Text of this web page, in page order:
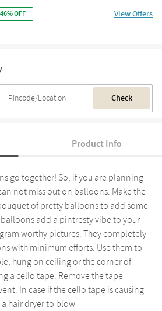
46% OFF View Offers
Check
Product Info
go together! So, if you are planning
not miss out on balloons. Make the
of pretty balloons to add some
add a pintresty vibe to your
worthy pictures. They completely
with minimum efforts. Use them to
hung on ceiling or the corner of
a cello tape. Remove the tape
In case if the cello tape is causing
hair dryer to blow